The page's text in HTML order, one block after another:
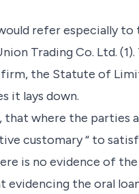
refer especially
Trading Co. Ltd.
the Statute of
it lays down.
that where the parties
customary “ to
is no evidence of
evidencing the oral